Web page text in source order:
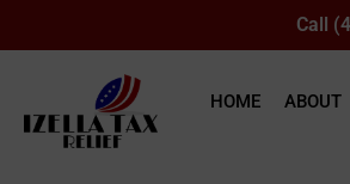
Call
HOME ABOUT